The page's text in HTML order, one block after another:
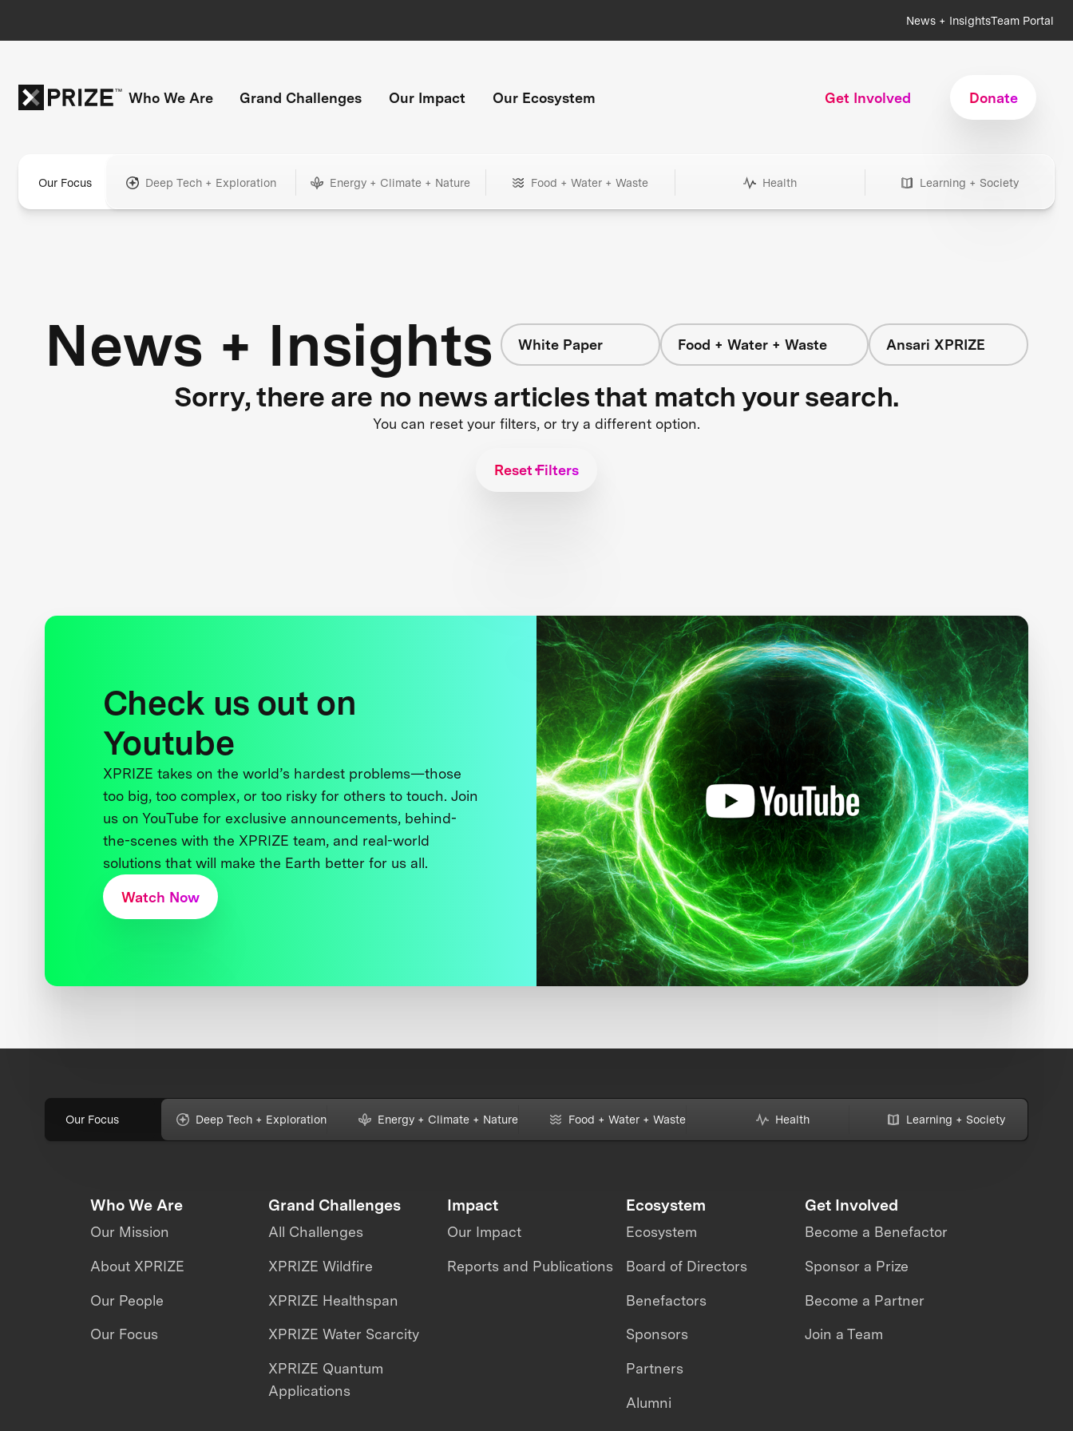
News + InsightsTeam Portal
Who We Are Grand Challenges Our Impact Our Ecosystem Get Involved Donate
Our Focus Deep Tech + Exploration Energy + Climate + Nature Food + Water + Waste Health Learning + Society
News + Insights White Paper Food + Water + Waste Ansari XPRIZE
Sorry, there are no news articles that match your search.
You can reset your filters, or try a different option.
Reset Filters
Check us out on
Youtube
XPRIZE takes on the world’s hardest problems—those
too big, too complex, or too risky for others to touch. Join
us on YouTube for exclusive announcements, behind-
the-scenes with the XPRIZE team, and real-world
solutions that will make the Earth better for us all.
Watch Now
Our Focus Deep Tech + Exploration Energy + Climate + Nature Food + Water + Waste Health Learning + Society
Who We Are
Our Mission
About XPRIZE
Our People
Our Focus
Grand Challenges
All Challenges
XPRIZE Wildfire
XPRIZE Healthspan
XPRIZE Water Scarcity
XPRIZE Quantum
Applications
Impact
Our Impact
Reports and Publications
Ecosystem
Ecosystem
Board of Directors
Benefactors
Sponsors
Partners
Alumni
Get Involved
Become a Benefactor
Sponsor a Prize
Become a Partner
Join a Team